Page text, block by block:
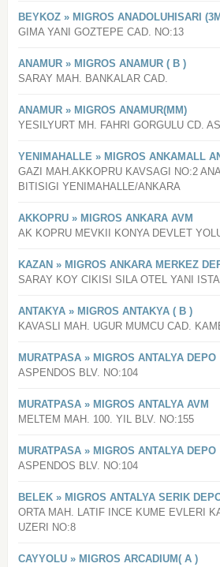
BEYKOZ » MIGROS ANADOLUHISARI
GIMA YANI GOZTEPE CAD. NO:13
ANAMUR » MIGROS ANAMUR ( B )
SARAY MAH. BANKALAR CAD.
ANAMUR » MIGROS ANAMUR(MM)
YESILYURT MH. FAHRI GORGULU CD.
YENIMAHALLE » MIGROS ANKAMALL
GAZI MAH.AKKOPRU KAVSAGI NO:2
BITISIGI YENIMAHALLE/ANKARA
AKKOPRU » MIGROS ANKARA AVM
AK KOPRU MEVKII KONYA DEVLET
KAZAN » MIGROS ANKARA MERKEZ
SARAY KOY CIKISI SILA OTEL YANI
ANTAKYA » MIGROS ANTAKYA ( B )
KAVASLI MAH. UGUR MUMCU CAD.
MURATPASA » MIGROS ANTALYA DEPO
ASPENDOS BLV. NO:104
MURATPASA » MIGROS ANTALYA AVM
MELTEM MAH. 100. YIL BLV. NO:155
MURATPASA » MIGROS ANTALYA DEPO
ASPENDOS BLV. NO:104
BELEK » MIGROS ANTALYA SERIK
ORTA MAH. LATIF INCE KUME EVLERI
UZERI NO:8
CAYYOLU » MIGROS ARCADIUM( A )